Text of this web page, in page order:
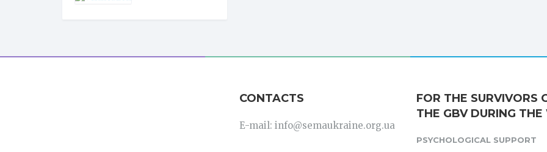
CONTACTS
E-mail: info@semaukraine.org.ua
FOR THE SURVIVORS
THE GBV DURING THE
PSYCHOLOGICAL SUPPORT